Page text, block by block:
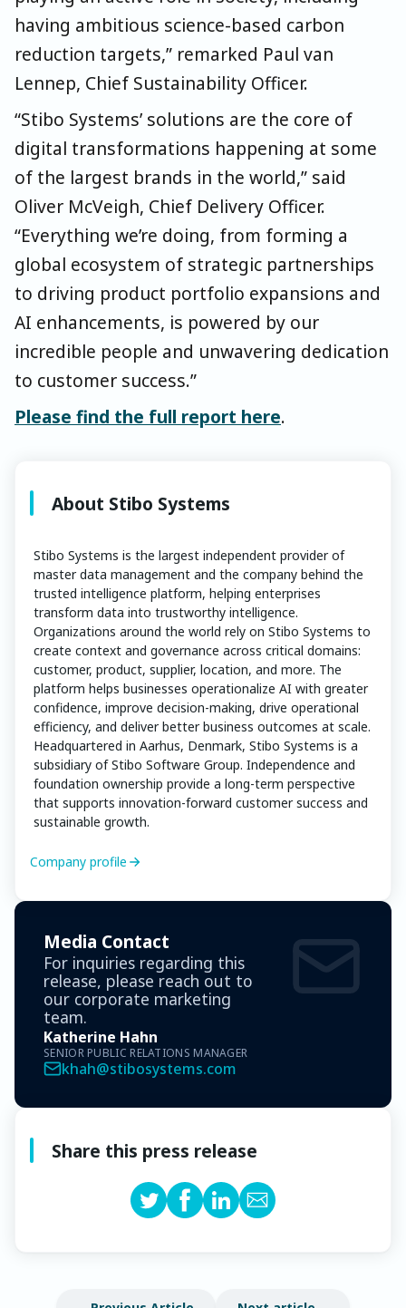
having ambitious science-based carbon
reduction targets,” remarked Paul van
Lennep, Chief Sustainability Officer.
“Stibo Systems’ solutions are the core of
digital transformations happening at some
of the largest brands in the world,” said
Oliver McVeigh, Chief Delivery Officer.
“Everything we’re doing, from forming a
global ecosystem of strategic partnerships
to driving product portfolio expansions and
AI enhancements, is powered by our
incredible people and unwavering dedication
to customer success.”
Please find the full report here.
About Stibo Systems
Stibo Systems is the largest independent provider of
master data management and the company behind the
trusted intelligence platform, helping enterprises
transform data into trustworthy intelligence.
Organizations around the world rely on Stibo Systems to
create context and governance across critical domains:
customer, product, supplier, location, and more. The
platform helps businesses operationalize AI with greater
confidence, improve decision-making, drive operational
efficiency, and deliver better business outcomes at scale.
Headquartered in Aarhus, Denmark, Stibo Systems is a
subsidiary of Stibo Software Group. Independence and
foundation ownership provide a long-term perspective
that supports innovation-forward customer success and
sustainable growth.
Company profile
Media Contact
For inquiries regarding this
release, please reach out to
our corporate marketing
team.
Katherine Hahn
SENIOR PUBLIC RELATIONS MANAGER
khah@stibosystems.com
Share this press release